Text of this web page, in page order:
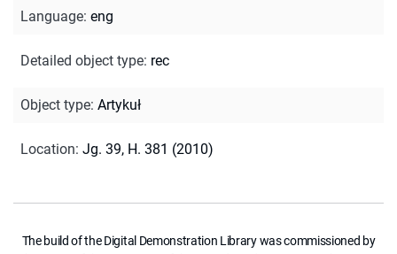
Language: eng
Detailed object type: rec
Object type: Artykuł
Location: Jg. 39, H. 381 (2010)
The build of the Digital Demonstration Library was commissioned by